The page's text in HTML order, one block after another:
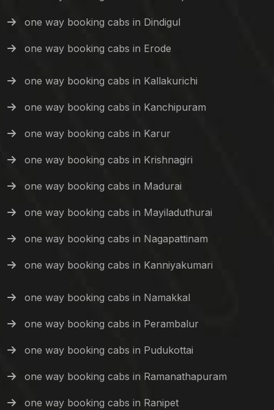
one way booking cabs in Dindigul
one way booking cabs in Erode
one way booking cabs in Kallakurichi
one way booking cabs in Kanchipuram
one way booking cabs in Karur
one way booking cabs in Krishnagiri
one way booking cabs in Madurai
one way booking cabs in Mayiladuthurai
one way booking cabs in Nagapattinam
one way booking cabs in Kanniyakumari
one way booking cabs in Namakkal
one way booking cabs in Perambalur
one way booking cabs in Pudukottai
one way booking cabs in Ramanathapuram
one way booking cabs in Ranipet